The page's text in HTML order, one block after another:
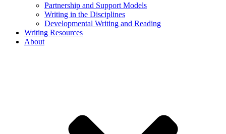
Partnership and Support Models
Writing in the Disciplines
Developmental Writing and Reading
Writing Resources
About